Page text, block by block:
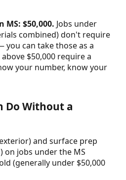
MS: $50,000. Jobs under
combined) don't require
can take those as a
$50,000 require a
your number, know your
Do Without a
and surface prep
on jobs under the MS
(generally under $50,000